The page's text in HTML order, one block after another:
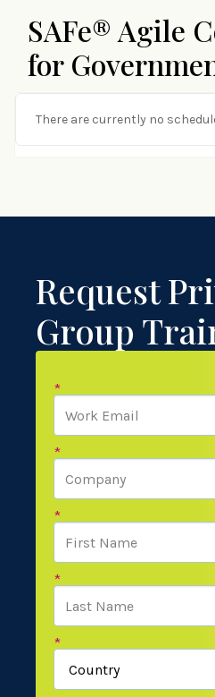
SAFe® Agile
for
There are currently no
Request
Group
*
*
*
*
*